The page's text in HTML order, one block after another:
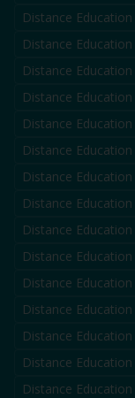
Distance Education
Distance Education
Distance Education
Distance Education
Distance Education
Distance Education
Distance Education
Distance Education
Distance Education
Distance Education
Distance Education
Distance Education
Distance Education
Distance Education
Distance Education